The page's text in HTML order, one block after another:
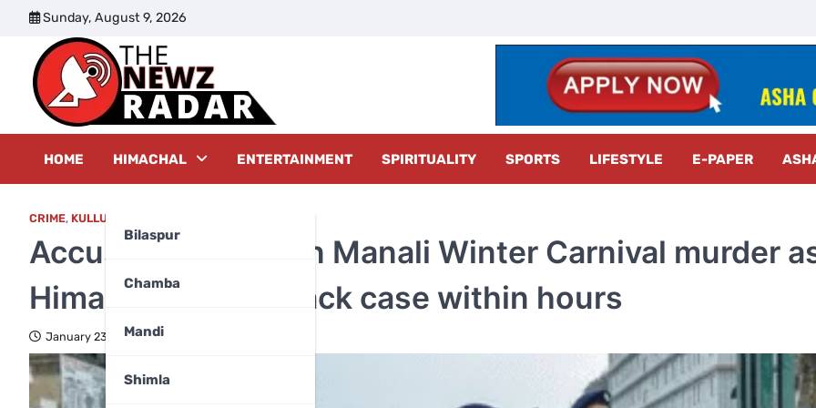
content
Sunday, August 9, 2026
HOME HIMACHAL
Bilaspur
Chamba
Mandi
Shimla
ENTERTAINMENT SPIRITUALITY SPORTS LIFESTYLE E-PAPER
CRIME, KULLU
Accused arrested in Manali Winter Carnival murder
Himachal police crack case within hours
January 23, 2025